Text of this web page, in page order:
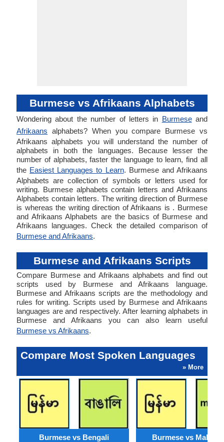
Burmese vs Afrikaans Alphabets
Wondering about the number of letters in Burmeseand
Afrikaans alphabets? When you compare Burmese vs
Afrikaans alphabets you will understand the number of
alphabets in both the languages. Because lesser the
number of alphabets, faster the language to learn, find all
the Easiest Languages to Learn. Burmese and Afrikaans
Alphabets are collection of symbols or letters used for
writing. Burmese alphabets contain letters and Afrikaans
Alphabets contain letters. The writing direction of Burmese
is whereas the writing direction of Afrikaans is . Burmese
and Afrikaans Alphabets are the basics of Burmese and
Afrikaans languages. Check the detailed comparison of
Burmese and Afrikaans.
Burmese and Afrikaans Scripts
Compare Burmese and Afrikaans alphabets and find out
scripts used by Burmese and Afrikaans language.
Burmese and Afrikaans scripts are the methodology and
rules for writing. Scripts used by Burmese and Afrikaans
languages are and respectively. After learning alphabets in
Burmese and Afrikaans you can also learn useful
Burmese vs Afrikaans.
Compare Most Spoken Languages
» More
Burmese vs Bengali Burmese vs